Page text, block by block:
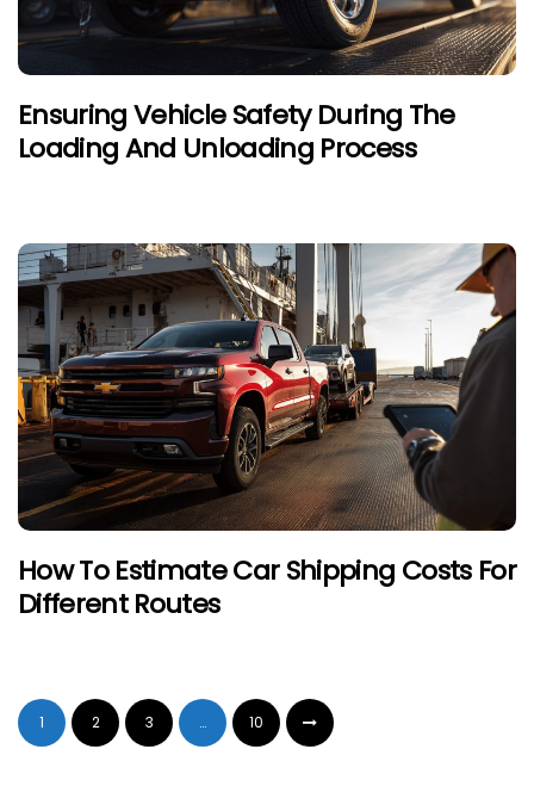
Ensuring Vehicle Safety During The
Loading And Unloading Process
How To Estimate Car Shipping Costs For
Different Routes
1 2 3 … 10